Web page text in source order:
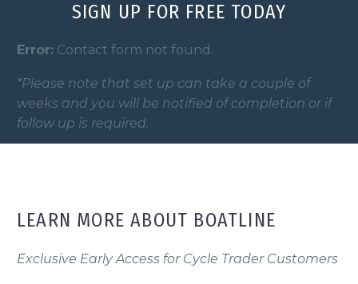
SIGN UP FOR FREE TODAY
Error: Contact form not found.
*Please note that set up can take a couple of
weeks and you will be notified of completion or if
follow up is required.
LEARN MORE ABOUT BOATLINE
Exclusive Early Access for Cycle Trader Customers